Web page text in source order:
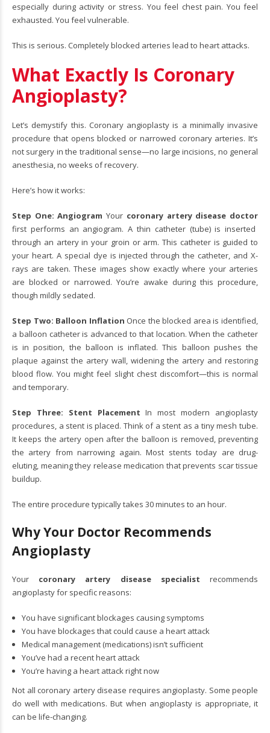
especially during activity or stress. You feel chest pain. You feel
exhausted. You feel vulnerable.
This is serious. Completely blocked arteries lead to heart attacks.
What Exactly Is Coronary
Angioplasty?
Let’s demystify this. Coronary angioplasty is a minimally invasive
procedure that opens blocked or narrowed coronary arteries. It’s
not surgery in the traditional sense—no large incisions, no general
anesthesia, no weeks of recovery.
Here’s how it works:
Step One: Angiogram Your coronary artery disease doctor
first performs an angiogram. A thin catheter (tube) is inserted
through an artery in your groin or arm. This catheter is guided to
your heart. A special dye is injected through the catheter, and X-
rays are taken. These images show exactly where your arteries
are blocked or narrowed. You’re awake during this procedure,
though mildly sedated.
Step Two: Balloon Inflation Once the blocked area is identified,
a balloon catheter is advanced to that location. When the catheter
is in position, the balloon is inflated. This balloon pushes the
plaque against the artery wall, widening the artery and restoring
blood flow. You might feel slight chest discomfort—this is normal
and temporary.
Step Three: Stent Placement In most modern angioplasty
procedures, a stent is placed. Think of a stent as a tiny mesh tube.
It keeps the artery open after the balloon is removed, preventing
the artery from narrowing again. Most stents today are drug-
eluting, meaning they release medication that prevents scar tissue
buildup.
The entire procedure typically takes 30 minutes to an hour.
Why Your Doctor Recommends
Angioplasty
Your coronary artery disease specialist recommends
angioplasty for specific reasons:
You have significant blockages causing symptoms
You have blockages that could cause a heart attack
Medical management (medications) isn’t sufficient
You’ve had a recent heart attack
You’re having a heart attack right now
Not all coronary artery disease requires angioplasty. Some people
do well with medications. But when angioplasty is appropriate, it
can be life-changing.